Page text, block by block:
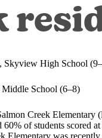
Skyview High School
School (6–8)
Creek Elementary
60% of students scored
Elementary was